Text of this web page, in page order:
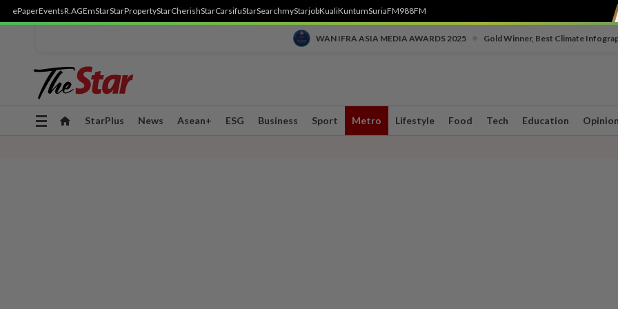
ePaperEventsR.AGEmStarStarPropertyStarCherishStarCarsifuStarSearchmyStarjobKualiKuntumSuriaFM988FM
WAN IFRA ASIA MEDIA AWARDS 2025 Gold Winner, Best Climate
Toggle
StarPlus News Asean+ ESG Business Sport Metro Lifestyle Food Tech Education Opinion